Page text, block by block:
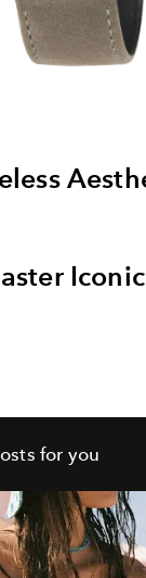
for you